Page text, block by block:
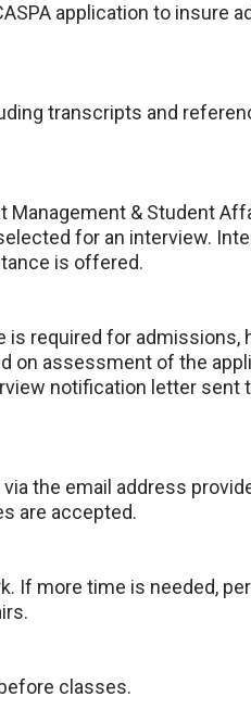
application to insure
transcripts and
Management & Student
for an interview.
is offered.
required for admissions,
on assessment of the
notification letter sent
the email address
are accepted.
If more time is needed,
classes.